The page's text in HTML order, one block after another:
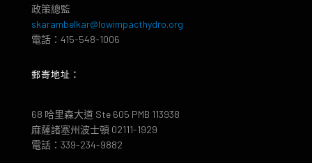
政策總監
skarambelkar@lowimpacthydro.org
電話：415-548-1006
郵寄地址：
68 哈里森大道 Ste 605 PMB 113938
麻薩諸塞州波士頓 02111-1929
電話：339-234-9882